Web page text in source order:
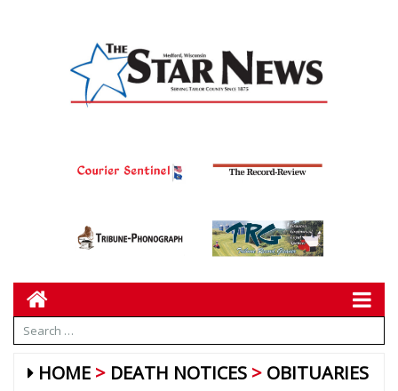
HOME DEATH NOTICES OBITUARIES